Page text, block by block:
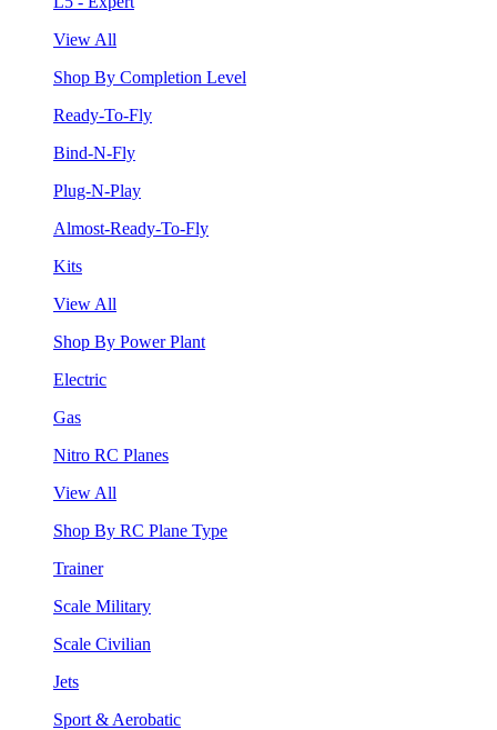
View All
Shop By Completion Level
Ready-To-Fly
Bind-N-Fly
Plug-N-Play
Almost-Ready-To-Fly
Kits
View All
Shop By Power Plant
Electric
Gas
Nitro RC Planes
View All
Shop By RC Plane Type
Trainer
Scale Military
Scale Civilian
Jets
Sport & Aerobatic